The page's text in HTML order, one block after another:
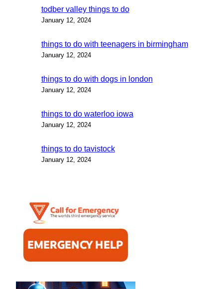
todber valley things to do
January 12, 2024
things to do with teenagers in birmingham
January 12, 2024
things to do with dogs in london
January 12, 2024
things to do waterloo iowa
January 12, 2024
things to do tavistock
January 12, 2024